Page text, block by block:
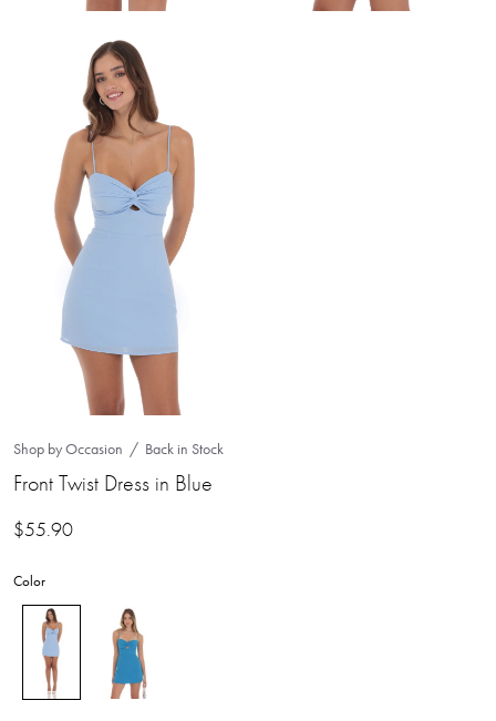
Shop by Occasion Back in Stock
Front Twist Dress in Blue
$55.90
Color